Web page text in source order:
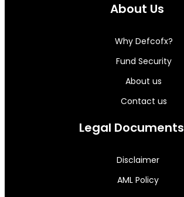
About Us
Why Defcofx?
Fund Security
About us
Contact us
Legal Documents
Disclaimer
AML Policy